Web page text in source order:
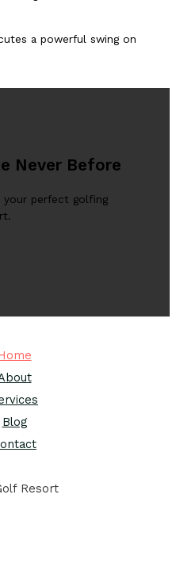
Never Before
perfect golfing
Blog
Resort